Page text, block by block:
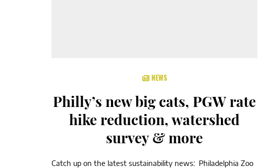
NEWS
Philly’s new big cats, PGW rate
hike reduction, watershed
survey & more
Catch up on the latest sustainability news: Philadelphia Zoo